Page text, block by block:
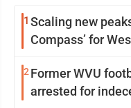
1 Scaling new
Compass’ for
2 Former WVU
arrested for